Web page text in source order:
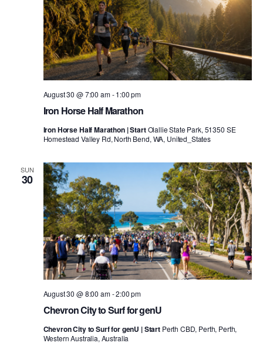
Iron Horse Half Marathon
August 30 @ 7:00 am-1:00 pm
Iron Horse Half Marathon | StartOlallie State Park, 51350 SE
Homestead Valley Rd, North Bend, WA, United_States
SUN
30
Chevron City to Surf for genU
August 30 @ 8:00 am-2:00 pm
Chevron City to Surf for genU | Start Perth CBD, Perth, Perth,
Western Australia, Australia